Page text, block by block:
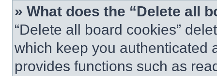
» What does the “Delete all
“Delete all board cookies”
which keep you authenticated
provides functions such as